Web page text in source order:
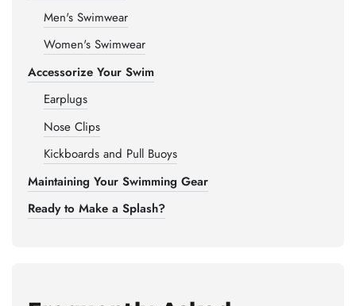
Men's Swimwear
Women's Swimwear
Accessorize Your Swim
Earplugs
Nose Clips
Kickboards and Pull Buoys
Maintaining Your Swimming Gear
Ready to Make a Splash?